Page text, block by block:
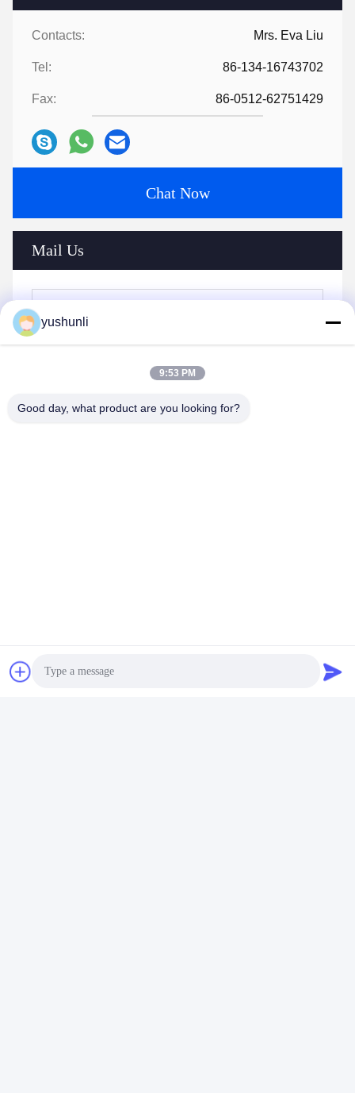
Contacts: Mrs. Eva Liu
Tel: 86-134-16743702
Fax: 86-0512-62751429
Chat Now
Mail Us
yushunli
9:53 PM
Good day, what product are you looking for?